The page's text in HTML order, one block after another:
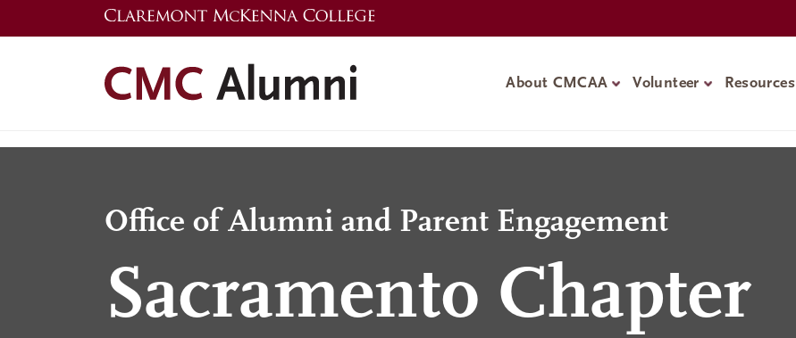
to
About CMCAA Volunteer Resources
Office of Alumni and Parent Engagement
Sacramento Chapter